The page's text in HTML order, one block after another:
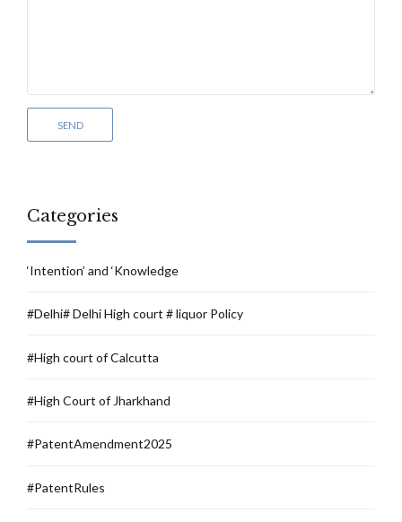
Categories
‘Intention’ and ‘Knowledge
#Delhi# Delhi High court # liquor Policy
#High court of Calcutta
#High Court of Jharkhand
#PatentAmendment2025
#PatentRules